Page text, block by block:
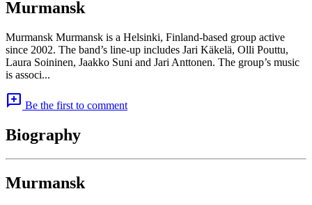
Murmansk
Murmansk Murmansk is a Helsinki, Finland-based group active
since 2002. The band’s line-up includes Jari Käkelä, Olli Pouttu,
Laura Soininen, Jaakko Suni and Jari Anttonen. The group’s music
is associ...
add_comment Be the first to comment
Biography
Murmansk